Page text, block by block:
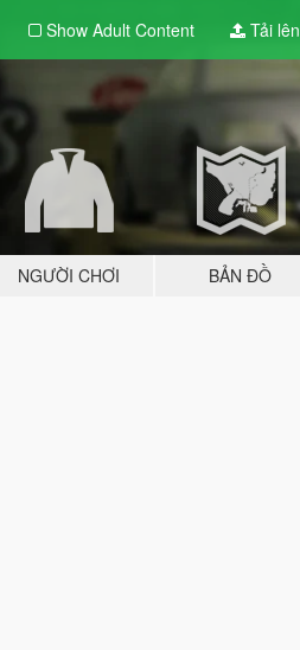
Show Adult Content Tải lên
NGƯỜI CHƠI BẢN ĐỒ